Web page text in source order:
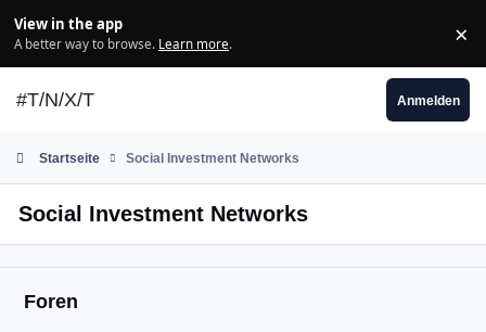
View in the app
A better way to browse. Learn more. ×
#T/N/X/T Anmelden
Startseite Social Investment Networks
Social Investment Networks
Foren